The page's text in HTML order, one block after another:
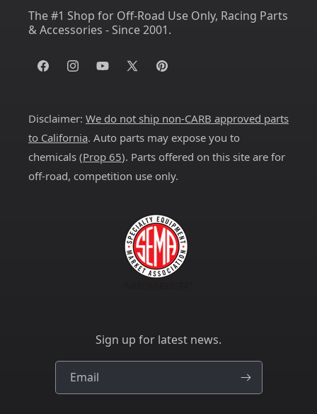
The #1 Shop for Off-Road Use Only, Racing Parts
& Accessories - Since 2001.
FacebookInstagramYouTube
X
Pinterest
Disclaimer: We do not ship non-CARB approved parts
to California. Auto parts may expose you to
chemicals (Prop 65). Parts offered on this site are for
off-road, competition use only.
Sign up for latest news.
Email